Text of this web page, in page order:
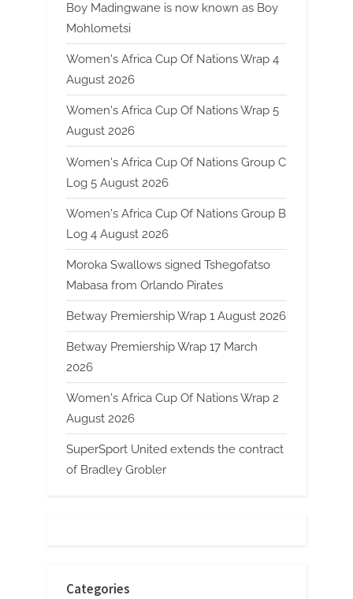
Boy Madingwane is now known as Boy
Mohlometsi
Women's Africa Cup Of Nations Wrap 4
August 2026
Women's Africa Cup Of Nations Wrap 5
August 2026
Women's Africa Cup Of Nations Group C
Log 5 August 2026
Women's Africa Cup Of Nations Group B
Log 4 August 2026
Moroka Swallows signed Tshegofatso
Mabasa from Orlando Pirates
Betway Premiership Wrap 1 August 2026
Betway Premiership Wrap 17 March
2026
Women's Africa Cup Of Nations Wrap 2
August 2026
SuperSport United extends the contract
of Bradley Grobler
Categories